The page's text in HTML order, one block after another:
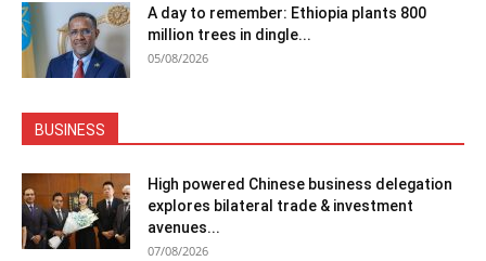
A day to remember: Ethiopia plants 800
million trees in dingle...
05/08/2026
BUSINESS
High powered Chinese business delegation
explores bilateral trade & investment
avenues...
07/08/2026